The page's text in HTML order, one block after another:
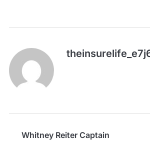
Whitney Reiter Captain